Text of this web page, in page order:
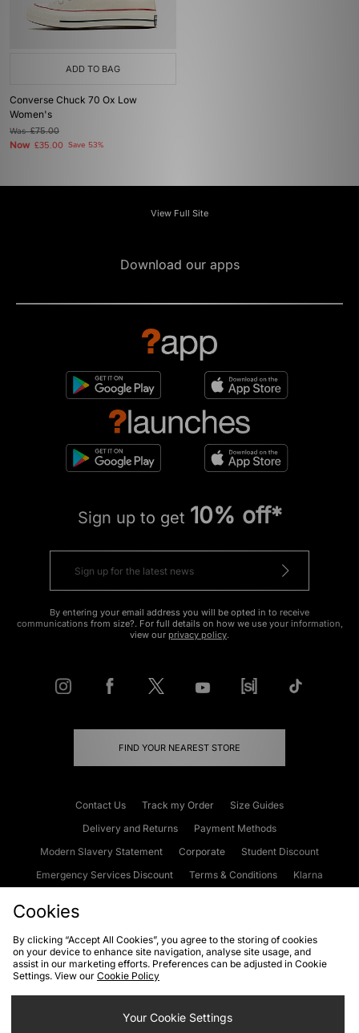
ADD TO BAG
Converse Chuck 70 Ox Low
Women's
Was£75.00
Now £35.00 Save 53%
View Full Site
Download our apps
Sign up to get 10% off*
By entering your email address you will be opted in to receive
communications from size?. For full details on how we use your information,
view our privacy policy.
FIND YOUR NEAREST STORE
Contact Us Track my Order
Size Guides
Delivery and Returns
Payment Methods
Modern Slavery Statement
Corporate
Student Discount
Emergency Services Discount
Terms & Conditions
Klarna
Cookies Terms & Conditions WEEE FAQs
Site Security
Privacy
Cookie Settings
Cookies
By clicking “Accept All Cookies”, you agree to the storing of cookies
on your device to enhance site navigation, analyse site usage, and
assist in our marketing efforts. Preferences can be adjusted in Cookie
Settings. View our Cookie Policy
Your Cookie Settings